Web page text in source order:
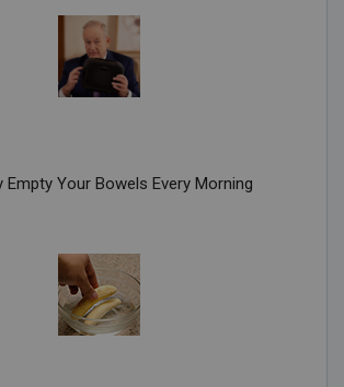
Empty Your Bowels Every Morning